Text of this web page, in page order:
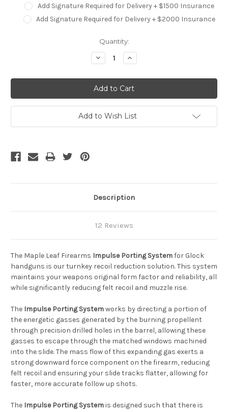
Add Signature Required for Delivery + $1500 Insurance
Add Signature Required for Delivery + $2000 Insurance
Quantity:
Decrease
Quantity:
Increase
Quantity:
Add to Wish List
Description
12 Reviews
The Maple Leaf Firearms Impulse Porting Systemfor Glock
handguns is our turnkey recoil reduction solution. This system
maintains your weapons original form factor and reliability, all
while significantly reducing felt recoil and muzzle rise.
The Impulse Porting Systemworks by directing a portion of
the energetic gasses generated by the burning propellent
through precision drilled holes in the barrel, allowing these
gasses to escape through the matched windows machined
into the slide. The mass flow of this expanding gas exerts a
strong downward force component on the firearm, reducing
felt recoil and ensuring your slide tracks flatter, allowing for
faster, more accurate follow up shots.
The Impulse Porting Systemis designed such that there is